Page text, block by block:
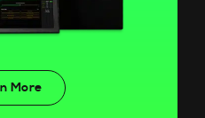
More